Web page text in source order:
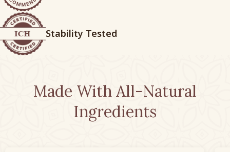
Stability Tested
Made With All-Natural
Ingredients